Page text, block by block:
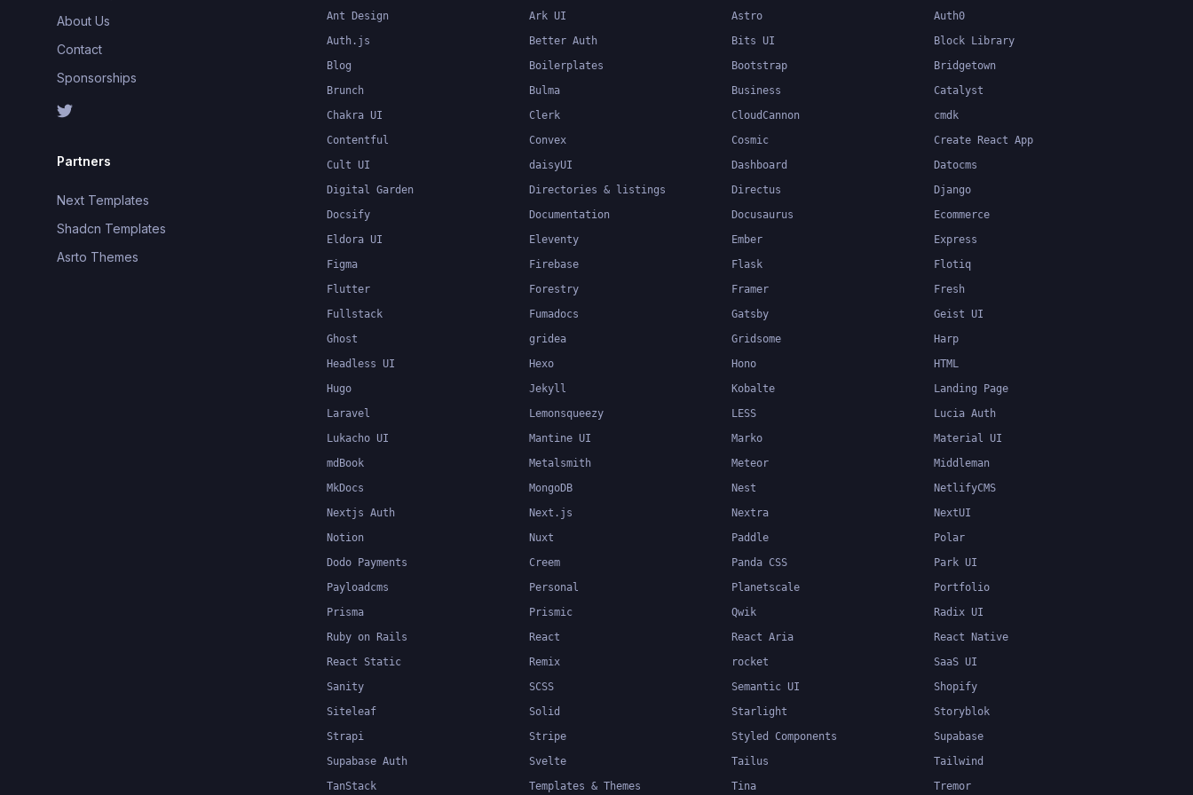
About Us
Contact
Sponsorships
Partners
Next Templates
Shadcn Templates
Asrto Themes
Ant Design
Ark UI Astro
Auth0
Auth.js
Better Auth Bits UI
Block Library
Blog
Boilerplates Bootstrap
Bridgetown
Brunch
Bulma Business
Catalyst
Chakra UI
Clerk CloudCannon
cmdk
Contentful
Convex Cosmic
Create React App
Cult UI
daisyUI Dashboard
Datocms
Digital Garden
Directories & listings Directus
Django
Docsify
Documentation Docusaurus
Ecommerce
Eldora UI
Eleventy Ember
Express
Figma
Firebase Flask
Flotiq
Flutter
Forestry Framer
Fresh
Fullstack
Fumadocs Gatsby
Geist UI
Ghost
gridea Gridsome
Harp
Headless UI
Hexo Hono
HTML
Hugo
Jekyll Kobalte
Landing Page
Laravel
Lemonsqueezy LESS
Lucia Auth
Lukacho UI
Mantine UI Marko
Material UI
mdBook
Metalsmith Meteor
Middleman
MkDocs
MongoDB Nest
NetlifyCMS
Nextjs Auth
Next.js Nextra
NextUI
Notion
Nuxt Paddle
Polar
Dodo Payments
Creem Panda CSS
Park UI
Payloadcms
Personal Planetscale
Portfolio
Prisma
Prismic Qwik
Radix UI
Ruby on Rails
React React Aria
React Native
React Static
Remix rocket
SaaS UI
Sanity
SCSS Semantic UI
Shopify
Siteleaf
Solid Starlight
Storyblok
Strapi
Stripe Styled Components
Supabase
Supabase Auth
Svelte Tailus
Tailwind
TanStack
Templates & Themes Tina Tremor